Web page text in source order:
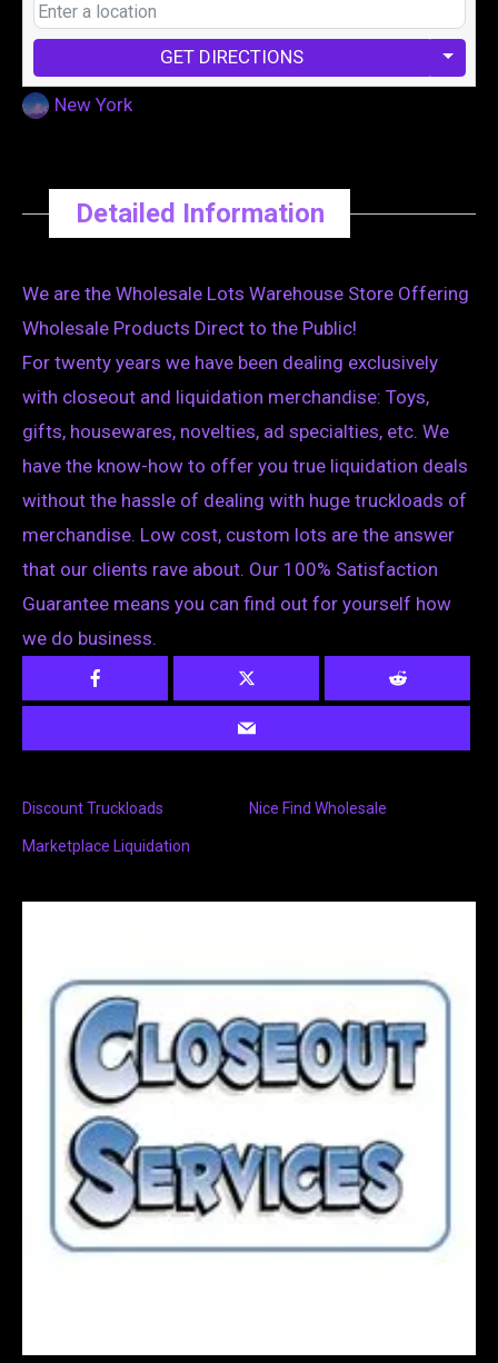
GET DIRECTIONS
New York
Detailed Information
We are the Wholesale Lots Warehouse Store Offering
Wholesale Products Direct to the Public!
For twenty years we have been dealing exclusively
with closeout and liquidation merchandise: Toys,
gifts, housewares, novelties, ad specialties, etc. We
have the know-how to offer you true liquidation deals
without the hassle of dealing with huge truckloads of
merchandise. Low cost, custom lots are the answer
that our clients rave about. Our 100% Satisfaction
Guarantee means you can find out for yourself how
we do business.
Discount Truckloads Nice Find Wholesale
Marketplace Liquidation